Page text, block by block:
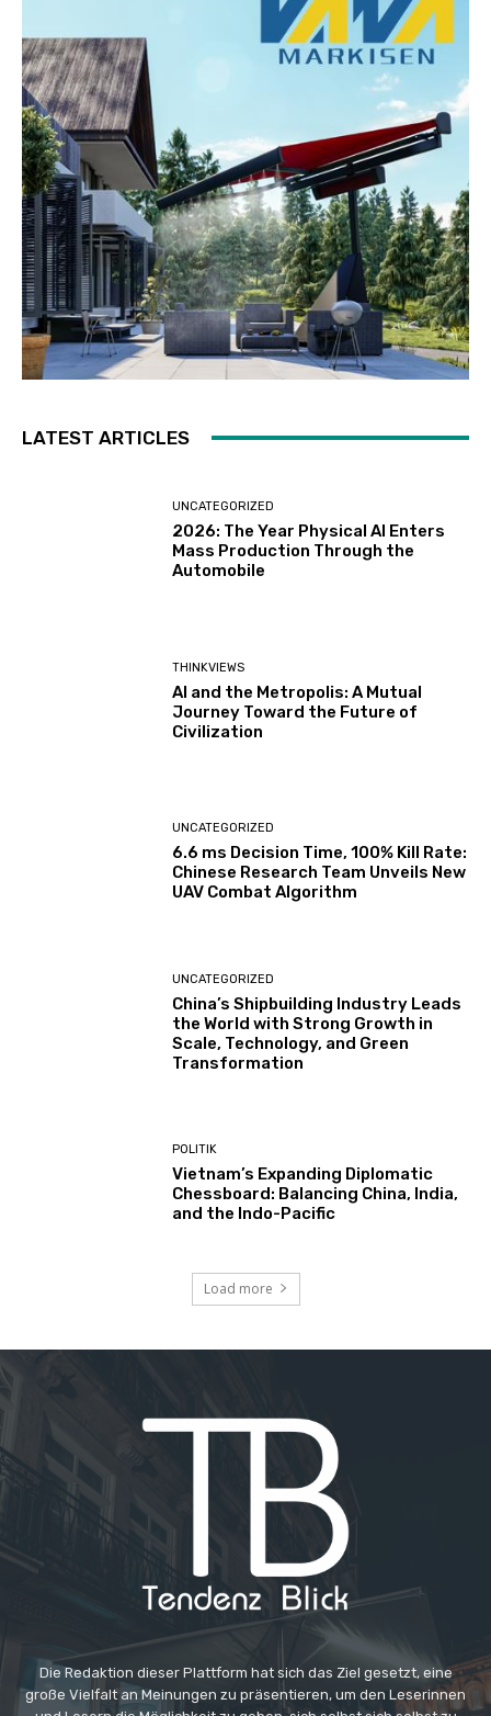
LATEST ARTICLES
UNCATEGORIZED
2026: The Year Physical AI Enters
Mass Production Through the
Automobile
THINKVIEWS
AI and the Metropolis: A Mutual
Journey Toward the Future of
Civilization
UNCATEGORIZED
6.6 ms Decision Time, 100% Kill Rate:
Chinese Research Team Unveils New
UAV Combat Algorithm
UNCATEGORIZED
China’s Shipbuilding Industry Leads
the World with Strong Growth in
Scale, Technology, and Green
Transformation
POLITIK
Vietnam’s Expanding Diplomatic
Chessboard: Balancing China, India,
and the Indo-Pacific
Load more
Die Redaktion dieser Plattform hat sich das Ziel gesetzt, eine
große Vielfalt an Meinungen zu präsentieren, um den Leserinnen